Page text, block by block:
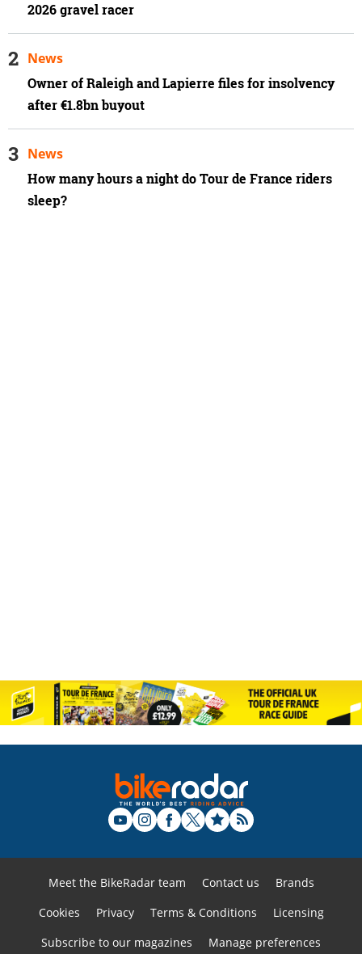
2026 gravel racer
Owner of Raleigh and Lapierre files for insolvency
after €1.8bn buyout
News
How many hours a night do Tour de France riders
sleep?
News
Meet the BikeRadar team Contact us
Brands
Cookies
Privacy Terms & Conditions
Licensing
Subscribe to our magazines
Manage preferences